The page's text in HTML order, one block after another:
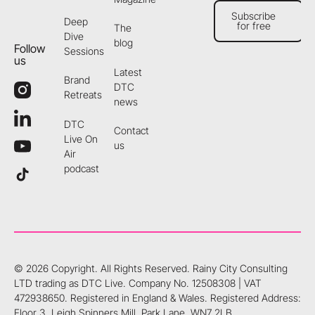
Follow
us
Deep
Dive
Sessions
Brand
Retreats
DTC
Live On
Air
podcast
The
blog
Latest
DTC
news
Contact
us
Subscribe for free
Subscribe
for free
© 2026Copyright. All Rights Reserved. Rainy City Consulting
LTD trading as DTC Live. Company No. 12508308 | VAT
472938650. Registered in England & Wales. Registered Address:
Floor 3, Leigh Spinners Mill, Park Lane, WN7 2LB